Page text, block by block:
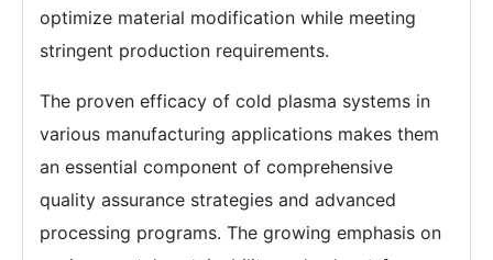
optimize material modification while meeting
stringent production requirements.
The proven efficacy of cold plasma systems in
various manufacturing applications makes them
an essential component of comprehensive
quality assurance strategies and advanced
processing programs. The growing emphasis on